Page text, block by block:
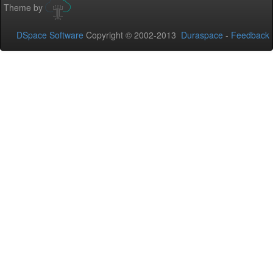
Theme by
DSpace Software Copyright © 2002-2013 Duraspace - Feedback